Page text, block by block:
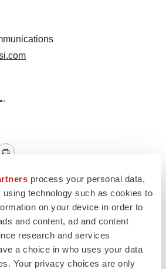
process your personal data,
using technology such as cookies to
on your device in order to
and content, ad and content
research and services
a choice in who uses your data
Your privacy choices are only
Real estate